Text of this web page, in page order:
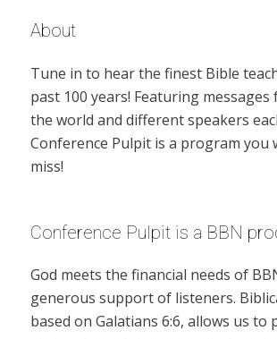
About
Tune in to hear the finest Bible
past 100 years! Featuring
the world and different speakers
Conference Pulpit is a program you
miss!
Conference Pulpit is a BBN
God meets the financial needs of
generous support of listeners.
based on Galatians 6:6, allows us to